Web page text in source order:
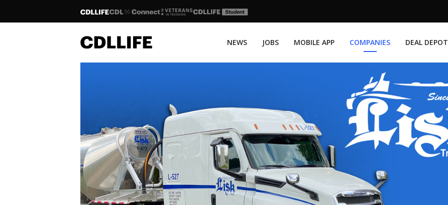
NEWS JOBS MOBILE APP COMPANIES DEAL DEPOT